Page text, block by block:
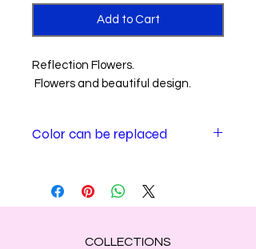
Add to Cart
Reflection Flowers.
Flowers and beautiful design.
Color can be replaced
COLLECTIONS